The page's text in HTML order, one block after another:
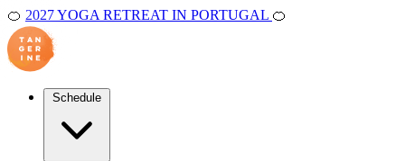
🍊 2027 YOGA RETREAT IN PORTUGAL 🍊